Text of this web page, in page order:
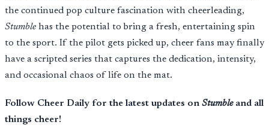
the continued pop culture fascination with cheerleading,
Stumble has the potential to bring a fresh, entertaining spin
to the sport. If the pilot gets picked up, cheer fans may finally
have a scripted series that captures the dedication, intensity,
and occasional chaos of life on the mat.
Follow Cheer Daily for the latest updates on Stumbleand all
things cheer!